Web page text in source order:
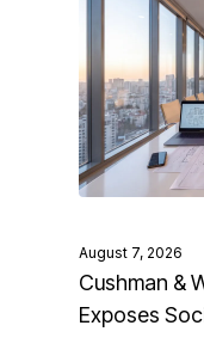
August 7, 2026
Cushman &
Exposes